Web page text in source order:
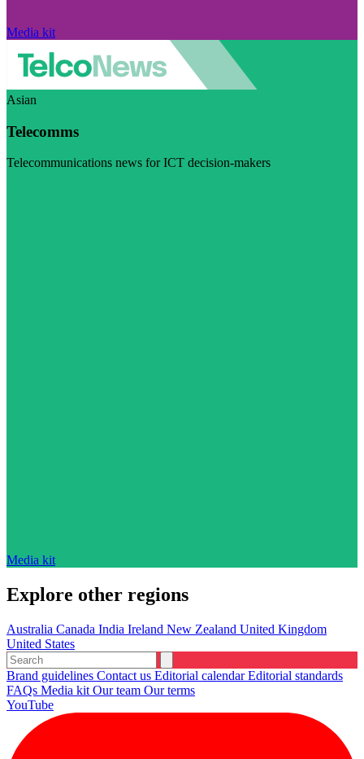
Media kit
Asian
Telecomms
Telecommunications news for ICT decision-makers
Media kit
Explore other regions
Australia Canada India Ireland New Zealand United Kingdom
United States
Brand guidelines Contact us Editorial calendarEditorial standards
FAQs Media kit Our team Our terms
YouTube